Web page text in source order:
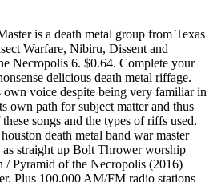
down the left hand path. Bandcamp New & Notable Feb 19, 2018, Hidden History of the Human Raceby Blood Incantation, supported by 38 fans who also own “Pyramid of the Necropolis”, It doesnt happen very often since I turned 30: Finding Death Metal that I really care about . Stream live CNN, FOX News Radio, and MSNBC. Albums include Pyramid of the Necropolis, Blood Dawn, and Chapel of the Apocalypse. WAR MASTER ‎– Pyramid Of The Necropolis LP Share to Twitter Share to Facebook Share to Pinterest. Check out Pyramid of the Necropolis by War Master on Amazon Music. War Master - Into The Abysmal Fire.mp3. This modern band attempts to revive the death metal style, starting with the deathgrind of its namesake Bolt Thrower and incorporating influences from many of the bands of the era, and succeeds by staying true to its own enjoyment. Severe the head that doesn't bang. LexMetalUndergroundAustria, Bandcamp Daily your guide to the world of Bandcamp, French Trio Liquid Flesh Recaptures The Fun Of B-Movie Cinema and Early Death Metal, The Transformative Ignorance of Necrot’s Dastardly Death Metal, Astral Physics and Alien Theories Drive Blood Incantation’s Death Metal. combining hand done artwork, explosive live show and a sense of tradition being carried on. Stream ad-free or purchase CD's and MP3s now on Amazon.co.uk. Email This BlogThis! WAR MASTER continues their campaign of dystopian dismembering death metal demolition poised for worldwide domination with the unleashing of their first full length LP, Pyramid Of The Necropolis. Songs are formed around their topic, with riffs and structure contorting to resemble the object, and riffcraft shows learning from the past but creation of its own new forms. If you like War Master, you may also like: supported by 47 fans who also own “Pyramid of the Necropolis”, Intense and memorable exist in this album. Voto:Buono Listen to War Master Radio featuring songs from Pyramid of the Necropolis free online. Brasher, Twisted Horror (Split with Exhumed)by Gruesome, Petrification shine by taking the beloved ’90s death metal sound and making their own terror with it. Buy … War Master - Pyramid Of The Necropolis (2011) Description: "WAR MASTER continues their campaign of dystopian dismembering death metal demolition poised for worldwide domination with the unleashing of their first full length LP, Pyramid Of The Necropolis. However, its most salient factor is that its also interesting music. Black metal/Blackened Thrash ; Death metal ; Doom/Stoner/Sludge/Retro/Occult ; Glam/Sleeze/Hardrock ; Gothic rock/New Wave WAR MASTER Pyramid Of The Necropolis 12" THE real ENERGY - THE SECRET PROSTITUTES 7" THE SECRET PROSTITUTES Welcome To Punk, Viva La Evolución, We Can Do Whatever We Want 12" WAR MASTER Blood Dawn 12" THE SECRET PROSTITUTES Punks Is Disco 7" Vinyl delineation: - 800 x black - 200 x blue - 55 x die hard blue test press Test press comes with the regular cover jacket, insert and over sized poster, plus a limited 2-color hand screened "test press" variant cover, sticker, patch and Metal Summit 2 War Master / Blaspherian gig poster. Like the other pyramid fields in Egypt, the sites were used for less significant burials as well. Listen to Pyramid of the Necropolis by War Master on Deezer. To surpass any other death metal album of 2016. Blood Incantation rules! Brilliant and crushing from top to bottom. Discover releases, reviews, credits, songs, and more about War Master - Pyramid Of The Necropolis at Discogs. DIY scene. The main objective was to up the raise the bar to create a classic death metal band with all the elements that heavy metal has to offer. I'll love this forever and always. And War Master's Pyramid of the Necropolis is the newest release from Bolt Thrower. No comments: Post a Comment. Petrification shine by taking the beloved ’90s death metal sound and making their own terror with it. For the most part however ‘Pyramid of Necropolis’ is kept to the slower end of death metal. While the style shows the influences of later death metal, its sensibility is firmly grounded in the early years, which makes this a great old-school death metal experience. War Master — Pyramid Of The Necropolis. Includes unlimited streaming via the free Bandcamp app, plus high-quality download in MP3, FLAC and more. Terminating sonic necropocalyptic carnage forged into the grave of ancient masters and sharpened down the left hand path. Verenigde Staten Metal Label: Torture Garden. Monolith format_list_bulletedKategorie . Into The Abysmal Fire 3. It is track #5 from the album Pyramid of the Necropolis that … Cult Of Greed 4. Genres: Death Metal. Its aesthetic mixes the grinding mid-tempo riffs and repetitive choruses of grindcore with the circuitous riffing of death metal and its tendency to unveil changes in layers of rhythm, guitar and vocals. Get all the lyrics to songs on Pyramid of the Necropolis and join the Genius community of music scholars to learn the meaning behind the lyrics. Kategorie close. It's like a relative that I don't like but feel obligated to visit. [ Run by Ferrets on Weed in: 0.0287 sec. ] Genres: Death Metal. Sadistic Force 8. 8 tracks (34:54). War Master - Pyramid of the Necropolis (2011) War Master, a death metal band from Houston Texas, U.S.A. provides the same old, same old that death metal has to offer, in fact the band pretty much has no original style what so ever, and is more of a worship band dedicated to the famous old school death metal band 'Bolt Thrower'. Pyramid of the Necropolis by War Master, released 01 December 2011 1. War Master - Pyramid of The Necropolis (2011) This is one of those posts that sat in draft form for over a month and never got posted because I hate this blog almost as muc